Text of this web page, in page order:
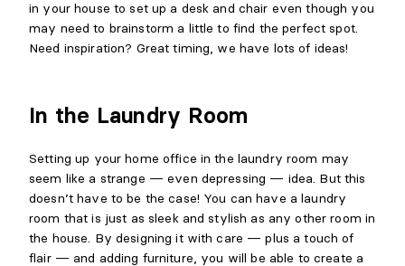
in your house to set up a desk and chair even though you
may need to brainstorm a little to find the perfect spot.
Need inspiration? Great timing, we have lots of ideas!
In the Laundry Room
Setting up your home office in the laundry room may
seem like a strange — even depressing — idea. But this
doesn’t have to be the case! You can have a laundry
room that is just as sleek and stylish as any other room in
the house. By designing it with care — plus a touch of
flair — and adding furniture, you will be able to create a